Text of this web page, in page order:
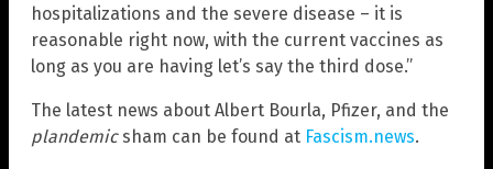
hospitalizations and the severe disease – it is
reasonable right now, with the current vaccines as
long as you are having let’s say the third dose.”
The latest news about Albert Bourla, Pfizer, and the
plandemicsham can be found at Fascism.news.